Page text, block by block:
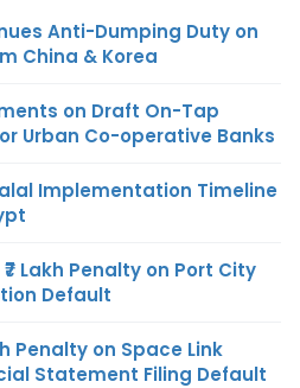
Anti-Dumping Duty on
China & Korea
on Draft On-Tap
Urban Co-operative Banks
Implementation Timeline
Lakh Penalty on Port City
Default
Penalty on Space Link
Statement Filing Default